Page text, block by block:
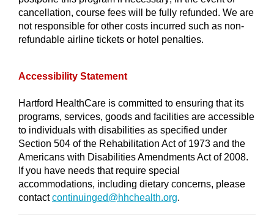
cancellation, course fees will be fully refunded. We are
not responsible for other costs incurred such as non-
refundable airline tickets or hotel penalties.
Accessibility Statement
Hartford HealthCare is committed to ensuring that its
programs, services, goods and facilities are accessible
to individuals with disabilities as specified under
Section 504 of the Rehabilitation Act of 1973 and the
Americans with Disabilities Amendments Act of 2008.
If you have needs that require special
accommodations, including dietary concerns, please
contactcontinuinged@hhchealth.org.